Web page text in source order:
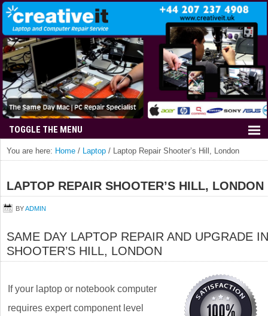
You are here: Home / Laptop / Laptop Repair Shooter’s Hill, London
LAPTOP REPAIR SHOOTER’S HILL, LONDON
BYADMIN
SAME DAY LAPTOP REPAIR AND UPGRADE IN
SHOOTER’S HILL, LONDON
If your laptop or notebook computer
requires expert component level